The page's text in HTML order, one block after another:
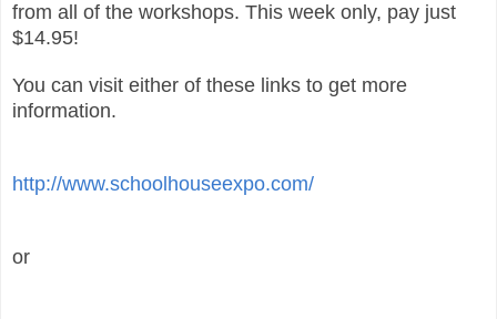
from all of the workshops. This week only, pay just
$14.95!
You can visit either of these links to get more
information.
http://www.schoolhouseexpo.com/
or